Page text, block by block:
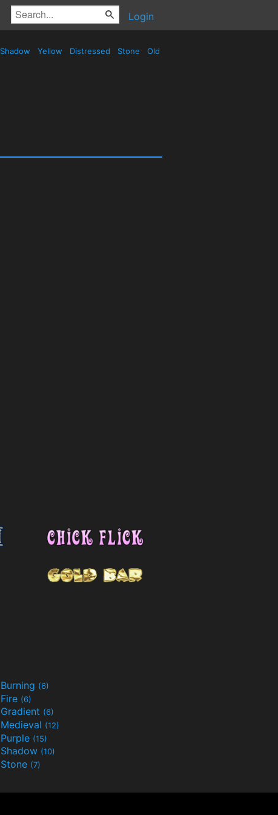
Login
Shadow Yellow Distressed Stone Old
Burning (6)
Fire (6)
Gradient (6)
Medieval (12)
Purple (15)
Shadow (10)
Stone (7)